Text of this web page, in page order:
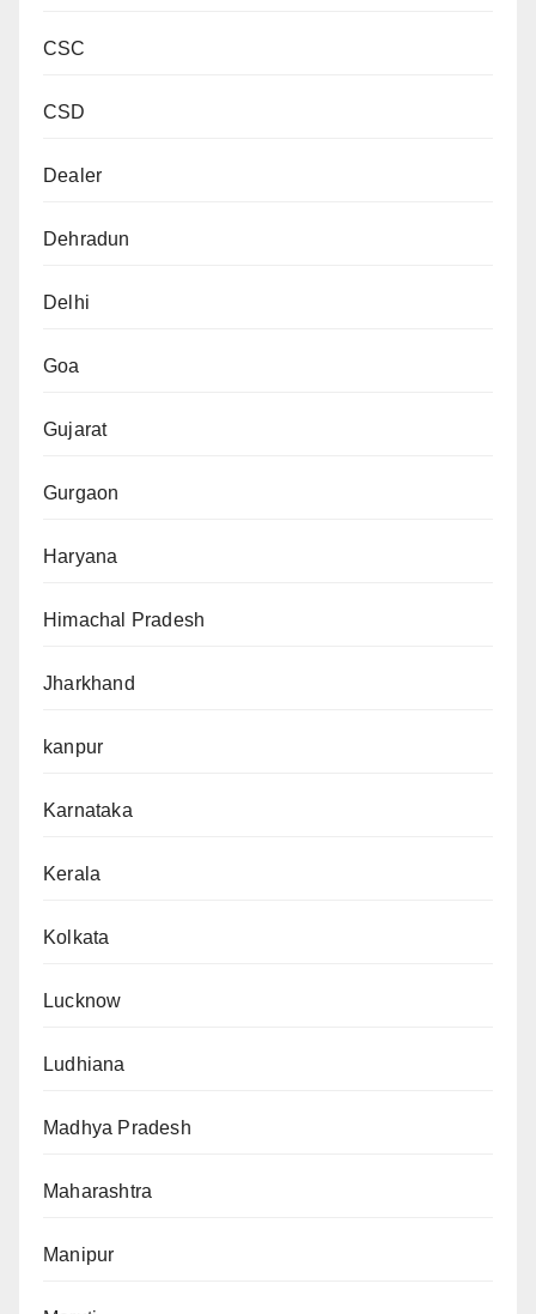
CSC
CSD
Dealer
Dehradun
Delhi
Goa
Gujarat
Gurgaon
Haryana
Himachal Pradesh
Jharkhand
kanpur
Karnataka
Kerala
Kolkata
Lucknow
Ludhiana
Madhya Pradesh
Maharashtra
Manipur